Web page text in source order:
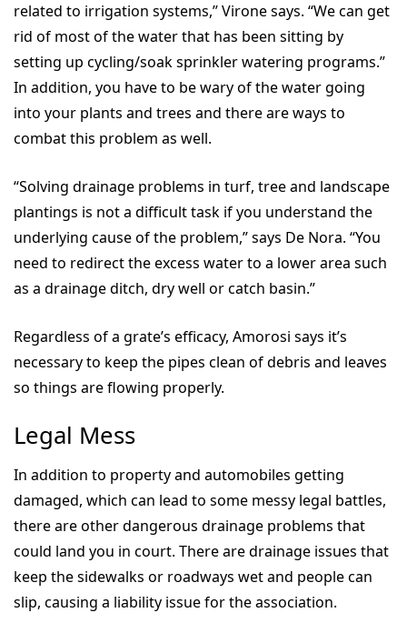
related to irrigation systems,” Virone says. “We can get
rid of most of the water that has been sitting by
setting up cycling/soak sprinkler watering programs.”
In addition, you have to be wary of the water going
into your plants and trees and there are ways to
combat this problem as well.
“Solving drainage problems in turf, tree and landscape
plantings is not a difficult task if you understand the
underlying cause of the problem,” says De Nora. “You
need to redirect the excess water to a lower area such
as a drainage ditch, dry well or catch basin.”
Regardless of a grate’s efficacy, Amorosi says it’s
necessary to keep the pipes clean of debris and leaves
so things are flowing properly.
Legal Mess
In addition to property and automobiles getting
damaged, which can lead to some messy legal battles,
there are other dangerous drainage problems that
could land you in court. There are drainage issues that
keep the sidewalks or roadways wet and people can
slip, causing a liability issue for the association.